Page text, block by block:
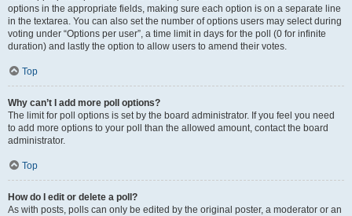
options in the appropriate fields, making sure each option is on a separate line
in the textarea. You can also set the number of options users may select during
voting under “Options per user”, a time limit in days for the poll (0 for infinite
duration) and lastly the option to allow users to amend their votes.
Top
Why can’t I add more poll options?
The limit for poll options is set by the board administrator. If you feel you need
to add more options to your poll than the allowed amount, contact the board
administrator.
Top
How do I edit or delete a poll?
As with posts, polls can only be edited by the original poster, a moderator or an